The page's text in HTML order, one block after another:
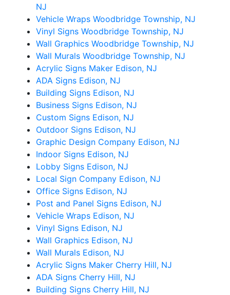
NJ
Vehicle Wraps Woodbridge Township, NJ
Vinyl Signs Woodbridge Township, NJ
Wall Graphics Woodbridge Township, NJ
Wall Murals Woodbridge Township, NJ
Acrylic Signs Maker Edison, NJ
ADA Signs Edison, NJ
Building Signs Edison, NJ
Business Signs Edison, NJ
Custom Signs Edison, NJ
Outdoor Signs Edison, NJ
Graphic Design Company Edison, NJ
Indoor Signs Edison, NJ
Lobby Signs Edison, NJ
Local Sign Company Edison, NJ
Office Signs Edison, NJ
Post and Panel Signs Edison, NJ
Vehicle Wraps Edison, NJ
Vinyl Signs Edison, NJ
Wall Graphics Edison, NJ
Wall Murals Edison, NJ
Acrylic Signs Maker Cherry Hill, NJ
ADA Signs Cherry Hill, NJ
Building Signs Cherry Hill, NJ